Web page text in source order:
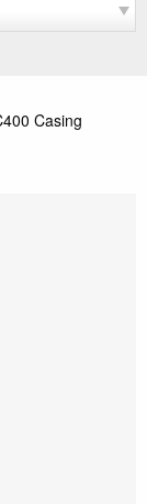
Casing